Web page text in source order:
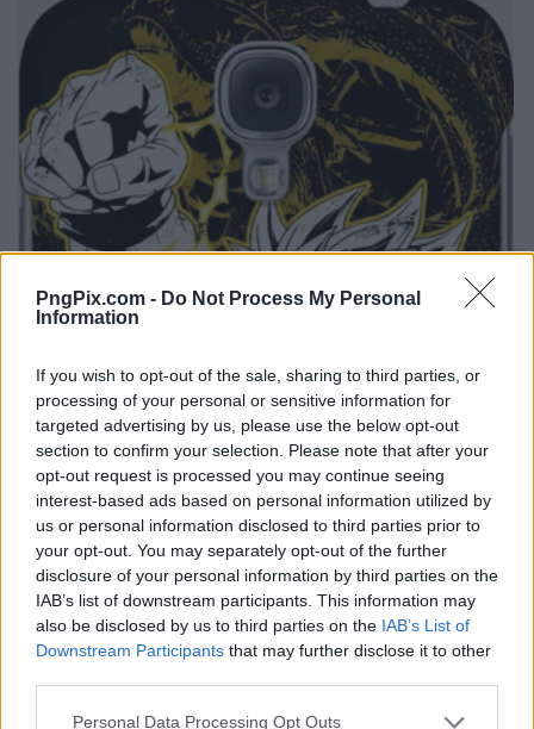
PngPix.com - Do Not Process My Personal
Information
If you wish to opt-out of the sale, sharing to third parties, or
processing of your personal or sensitive information for
targeted advertising by us, please use the below opt-out
section to confirm your selection. Please note that after your
opt-out request is processed you may continue seeing
interest-based ads based on personal information utilized by
us or personal information disclosed to third parties prior to
your opt-out. You may separately opt-out of the further
disclosure of your personal information by third parties on the
IAB’s list of downstream participants. This information may
also be disclosed by us to third parties on the IAB’s List of
Downstream Participants that may further disclose it to other
Personal Data Processing Opt Outs